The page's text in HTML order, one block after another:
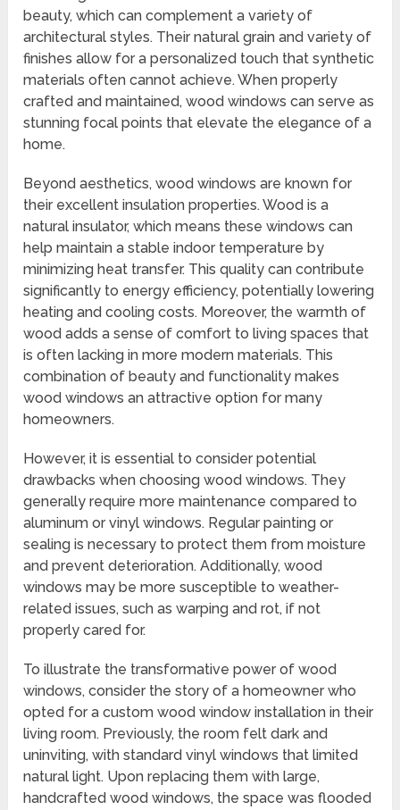
beauty, which can complement a variety of
architectural styles. Their natural grain and variety of
finishes allow for a personalized touch that synthetic
materials often cannot achieve. When properly
crafted and maintained, wood windows can serve as
stunning focal points that elevate the elegance of a
home.
Beyond aesthetics, wood windows are known for
their excellent insulation properties. Wood is a
natural insulator, which means these windows can
help maintain a stable indoor temperature by
minimizing heat transfer. This quality can contribute
significantly to energy efficiency, potentially lowering
heating and cooling costs. Moreover, the warmth of
wood adds a sense of comfort to living spaces that
is often lacking in more modern materials. This
combination of beauty and functionality makes
wood windows an attractive option for many
homeowners.
However, it is essential to consider potential
drawbacks when choosing wood windows. They
generally require more maintenance compared to
aluminum or vinyl windows. Regular painting or
sealing is necessary to protect them from moisture
and prevent deterioration. Additionally, wood
windows may be more susceptible to weather-
related issues, such as warping and rot, if not
properly cared for.
To illustrate the transformative power of wood
windows, consider the story of a homeowner who
opted for a custom wood window installation in their
living room. Previously, the room felt dark and
uninviting, with standard vinyl windows that limited
natural light. Upon replacing them with large,
handcrafted wood windows, the space was flooded